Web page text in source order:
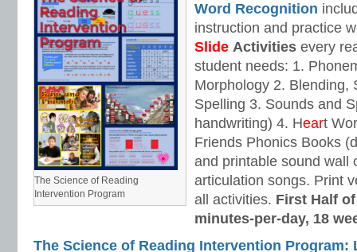
The Science of Reading
Intervention Program
Word Recognition
instruction and practice
Slide Activities every
student needs: 1.
Morphology 2. Blending,
Spelling 3. Sounds and
handwriting) 4. Heart
Friends Phonics Books
and printable sound wall
articulation songs. Print
all activities. First Half
minutes-per-day, 18
The Science of Reading Intervention Program: